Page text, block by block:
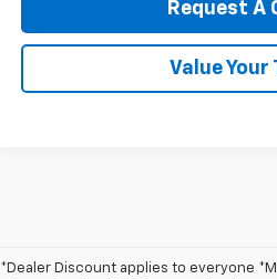
Request A
Value Your
*Dealer Discount applies to everyone